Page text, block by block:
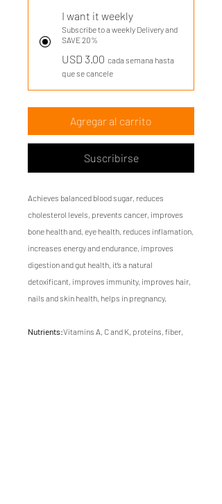
I want it weekly
Subscribe to a weekly Delivery and
SAVE 20%
USD 3.00 cada semana hasta
que se cancele
Agregar al carrito
Suscribirse
Achieves balanced blood sugar, reduces
cholesterol levels, prevents cancer, improves
bone health and, eye health, reduces inflamation,
increases energy and endurance, improves
digestion and gut health, it’s a natural
detoxificant, improves immunity, improves hair,
nails and skin health, helps in pregnancy.
Nutrients:Vitamins A, C and K, proteins, fiber,